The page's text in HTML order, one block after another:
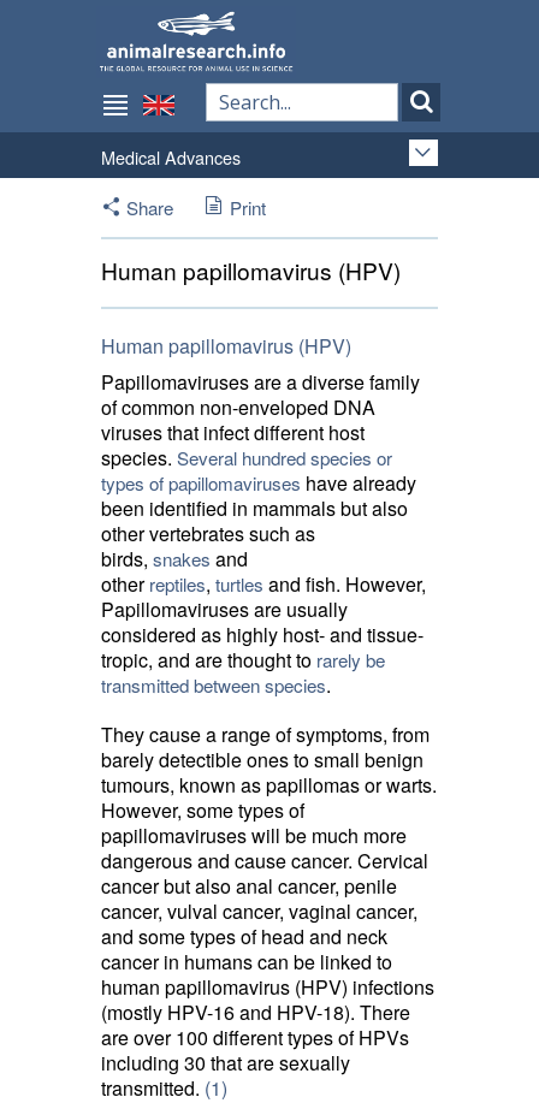
Medical Advances
Share
Print
Human papillomavirus (HPV)
Human papillomavirus (HPV)
Papillomaviruses are a diverse family
of common non-enveloped DNA
viruses that infect different host
species. Several hundred species or
types of papillomaviruses have already
been identified in mammals but also
other vertebrates such as
birds, snakes and
otherreptiles, turtles and fish. However,
Papillomaviruses are usually
considered as highly host- and tissue-
tropic, and are thought to rarely be
transmitted between species.
They cause a range of symptoms, from
barely detectible ones to small benign
tumours, known as papillomas or warts.
However, some types of
papillomaviruses will be much more
dangerous and cause cancer. Cervical
cancer but also anal cancer, penile
cancer, vulval cancer, vaginal cancer,
and some types of head and neck
cancer in humans can be linked to
human papillomavirus (HPV) infections
(mostly HPV-16 and HPV-18). There
are over 100 different types of HPVs
including 30 that are sexually
transmitted. (1)